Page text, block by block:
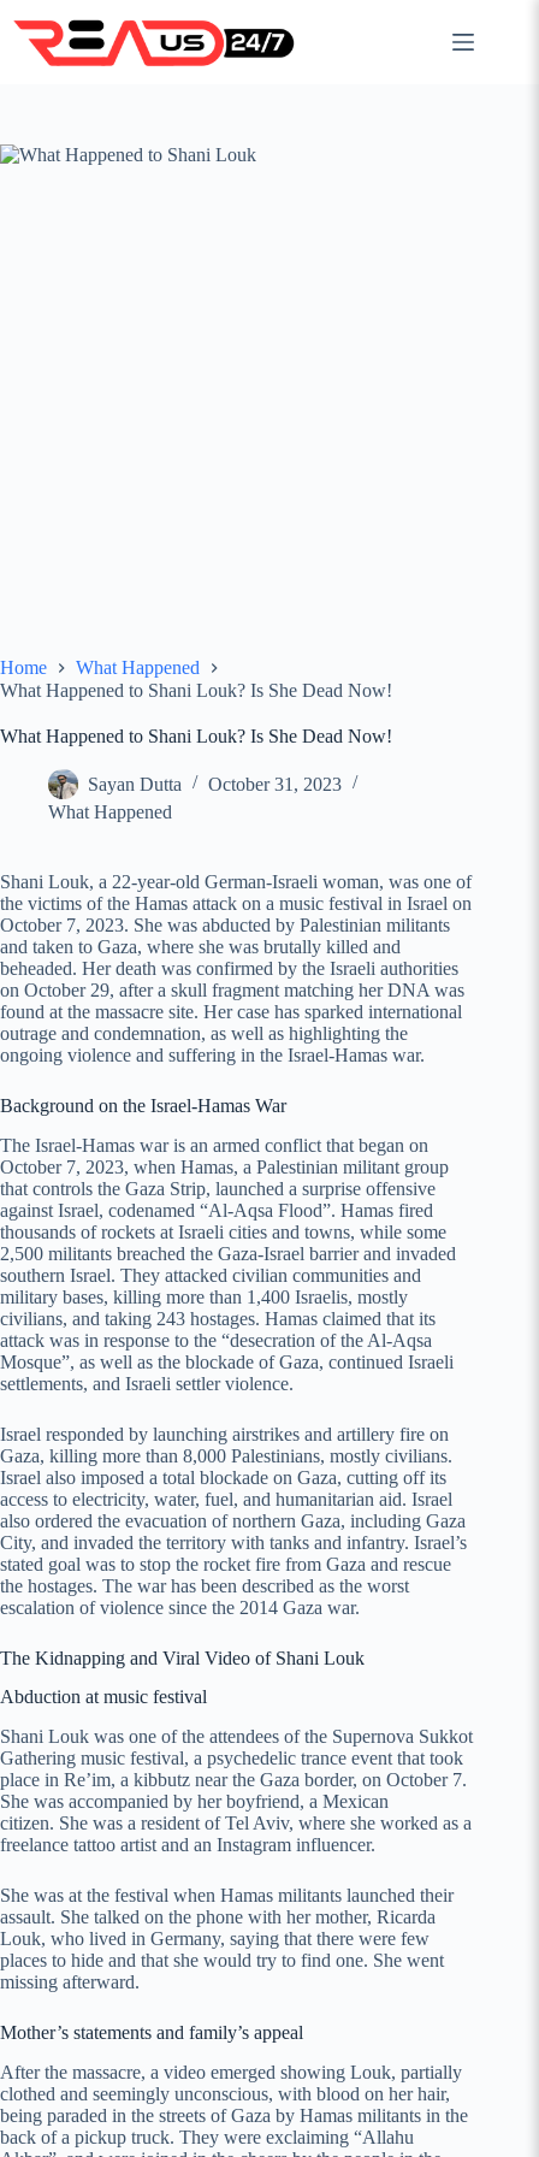
content
Home
What Happened
What Happened to Shani Louk? Is She Dead Now!
What Happened to Shani Louk? Is She Dead Now!
Sayan Dutta
October 31, 2023
What Happened
Shani Louk, a 22-year-old German-Israeli woman, was one of
the victims of the Hamas attack on a music festival in Israel on
October 7, 2023. She was abducted by Palestinian militants
and taken to Gaza, where she was brutally killed and
beheaded. Her death was confirmed by the Israeli authorities
on October 29, after a skull fragment matching her DNA was
found at the massacre site. Her case has sparked international
outrage and condemnation, as well as highlighting the
ongoing violence and suffering in the Israel-Hamas war.
Background on the Israel-Hamas War
The Israel-Hamas war is an armed conflict that began on
October 7, 2023, when Hamas, a Palestinian militant group
that controls the Gaza Strip, launched a surprise offensive
against Israel, codenamed “Al-Aqsa Flood”. Hamas fired
thousands of rockets at Israeli cities and towns, while some
2,500 militants breached the Gaza-Israel barrier and invaded
southern Israel. They attacked civilian communities and
military bases, killing more than 1,400 Israelis, mostly
civilians, and taking 243 hostages. Hamas claimed that its
attack was in response to the “desecration of the Al-Aqsa
Mosque”, as well as the blockade of Gaza, continued Israeli
settlements, and Israeli settler violence.
Israel responded by launching airstrikes and artillery fire on
Gaza, killing more than 8,000 Palestinians, mostly civilians.
Israel also imposed a total blockade on Gaza, cutting off its
access to electricity, water, fuel, and humanitarian aid. Israel
also ordered the evacuation of northern Gaza, including Gaza
City, and invaded the territory with tanks and infantry. Israel’s
stated goal was to stop the rocket fire from Gaza and rescue
the hostages. The war has been described as the worst
escalation of violence since the 2014 Gaza war.
The Kidnapping and Viral Video of Shani Louk
Abduction at music festival
Shani Louk was one of the attendees of the Supernova Sukkot
Gathering music festival, a psychedelic trance event that took
place in Re’im, a kibbutz near the Gaza border, on October 7.
She was accompanied by her boyfriend, a Mexican
citizen. She was a resident of Tel Aviv, where she worked as a
freelance tattoo artist and an Instagram influencer.
She was at the festival when Hamas militants launched their
assault. She talked on the phone with her mother, Ricarda
Louk, who lived in Germany, saying that there were few
places to hide and that she would try to find one. She went
missing afterward.
Mother’s statements and family’s appeal
After the massacre, a video emerged showing Louk, partially
clothed and seemingly unconscious, with blood on her hair,
being paraded in the streets of Gaza by Hamas militants in the
back of a pickup truck. They were exclaiming “Allahu